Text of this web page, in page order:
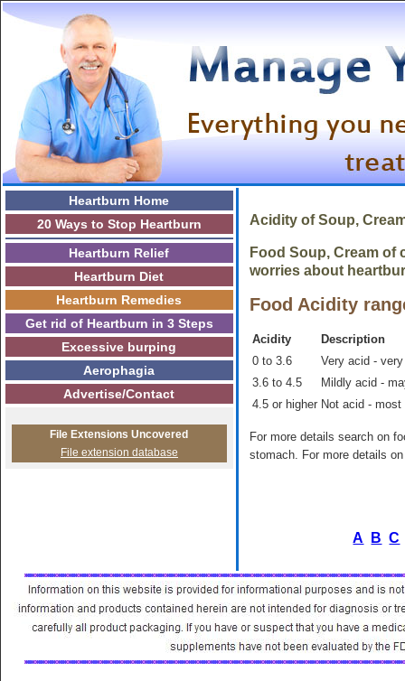
Heartburn Home
20 Ways to Stop Heartburn
Heartburn Relief
Heartburn Diet
Heartburn Remedies
Get rid of Heartburn in 3 Steps
Excessive burping
Aerophagia
Advertise/Contact
File Extensions Uncovered
File extension database
Acidity of Soup,
Food Soup, Cream of
worries about
Food Acidity
Acidity
Description
0 to 3.6
Very acid -
3.6 to 4.5
Mildly acid -
4.5 or higher Not acid - most
For more details search on
stomach. For more details
A B C